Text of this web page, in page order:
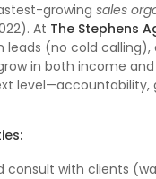
growing sales
At The Stephens
leads (no cold calling),
in both income and
level—accountability,
consult with clients